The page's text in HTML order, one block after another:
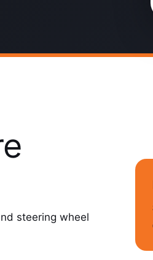
steering wheel